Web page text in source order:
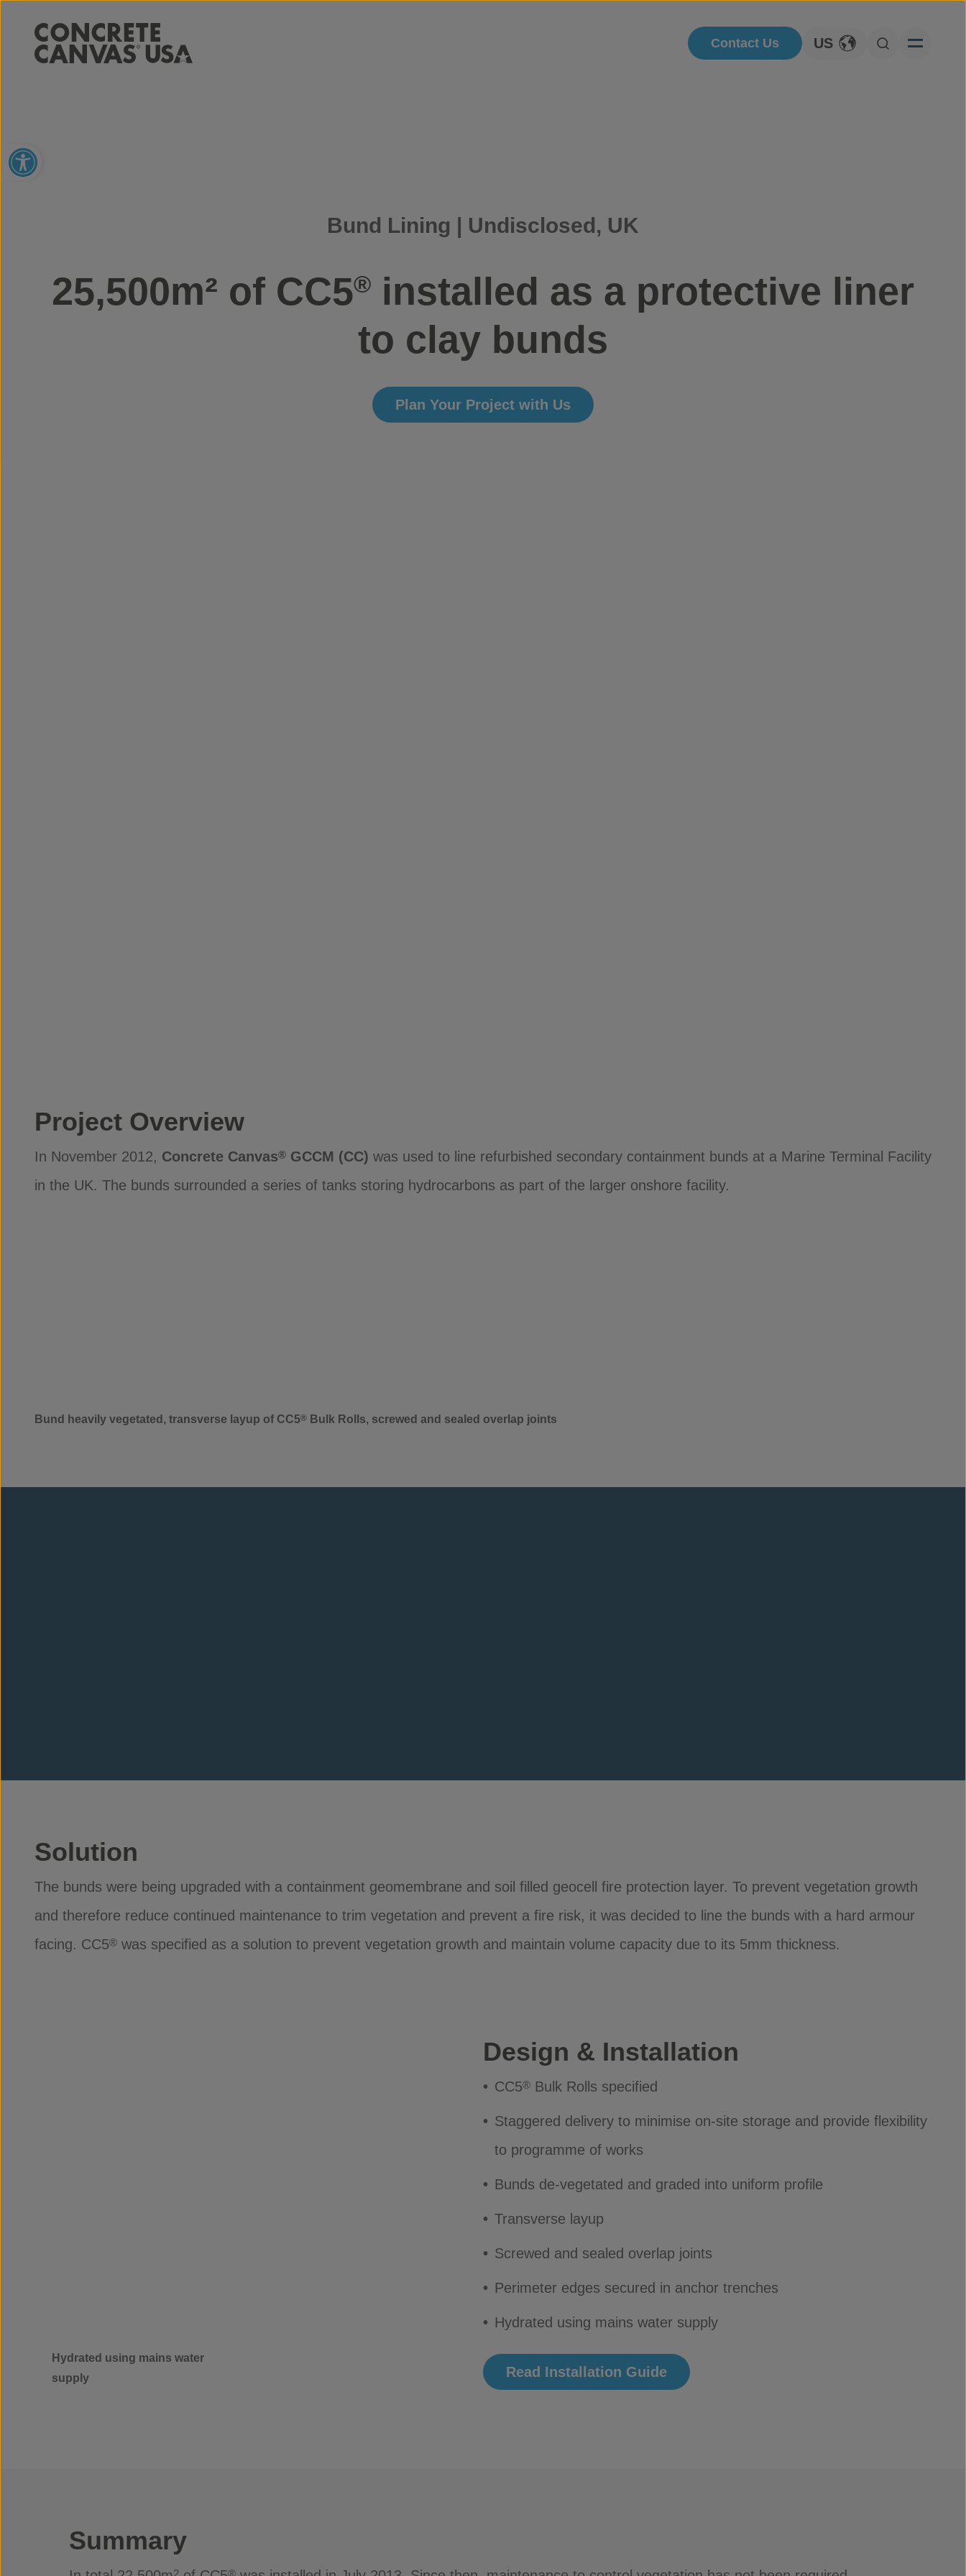
Contact Us
Toggle Language
US
Open Search
Open toolbar
Bund Lining | Undisclosed, UK
25,500m² of CC5® installed as a protective liner
to clay bunds
Plan Your Project with Us
Project Overview
In November 2012, Concrete Canvas® GCCM (CC) was used to line refurbished secondary containment bunds at a Marine Terminal Facility
in the UK. The bunds surrounded a series of tanks storing hydrocarbons as part of the larger onshore facility.
Bund heavily vegetated, transverse layup of CC5® Bulk Rolls, screwed and sealed overlap joints
Solution
The bunds were being upgraded with a containment geomembrane and soil filled geocell fire protection layer. To prevent vegetation growth
and therefore reduce continued maintenance to trim vegetation and prevent a fire risk, it was decided to line the bunds with a hard armour
facing. CC5® was specified as a solution to prevent vegetation growth and maintain volume capacity due to its 5mm thickness.
Design & Installation
CC5® Bulk Rolls specified
Staggered delivery to minimise on-site storage and provide flexibility
to programme of works
Bunds de-vegetated and graded into uniform profile
Transverse layup
Screwed and sealed overlap joints
Perimeter edges secured in anchor trenches
Hydrated using mains water supply
Read Installation Guide
Hydrated using mains water
supply
Summary